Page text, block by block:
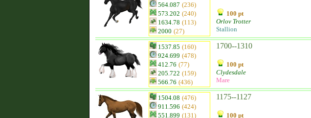
564.087 (236)
573.202 (240)
1634.78 (113)
2000 (27)
100 pt
Orlov Trotter
Stallion
1537.85 (160)
924.699 (478)
412.76 (77)
205.722 (159)
566.76 (436)
1700--1310
100 pt
Clydesdale
Mare
1504.08 (476)
911.596 (424)
551.899 (131)
1175--1127
100 pt